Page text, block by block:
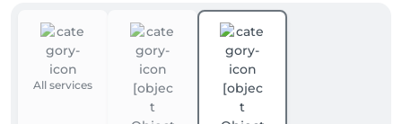
All services